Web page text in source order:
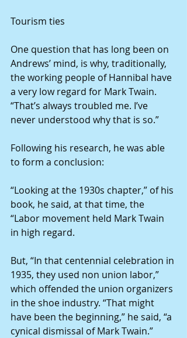
Tourism ties
One question that has long been on
Andrews’ mind, is why, traditionally,
the working people of Hannibal have
a very low regard for Mark Twain.
“That’s always troubled me. I’ve
never understood why that is so.”
Following his research, he was able
to form a conclusion:
“Looking at the 1930s chapter,” of his
book, he said, at that time, the
“Labor movement held Mark Twain
in high regard.
But, “In that centennial celebration in
1935, they used non union labor,”
which offended the union organizers
in the shoe industry. “That might
have been the beginning,” he said, “a
cynical dismissal of Mark Twain.”